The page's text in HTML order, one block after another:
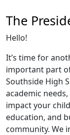
The
Hello!
It’s time for
important part
Southside High
academic
impact your
education, and
community. We